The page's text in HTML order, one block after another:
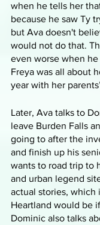
when he tells her
because he saw Ty
but Ava doesn't
would not do that.
even worse when
Freya was all about
year with her
Later, Ava talks to
leave Burden Falls
going to after the
and finish up his
wants to road trip to
and urban legend
actual stories, which
Heartland would be
Dominic also talks